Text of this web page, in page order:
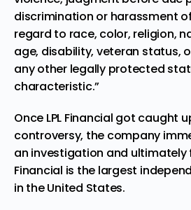
discrimination or harassment
regard to race, color, religion,
age, disability, veteran status,
any other legally protected
characteristic.”
Once LPL Financial got caught
controversy, the company
an investigation and ultimately
Financial is the largest
in the United States.